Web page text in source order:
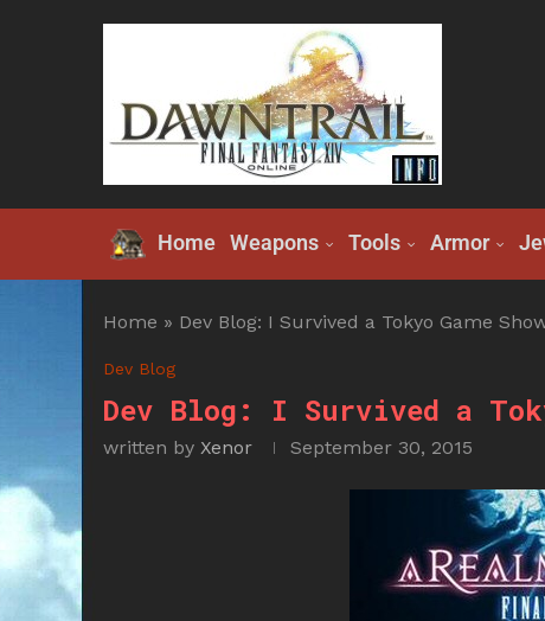
Home Weapons Tools Armor
Home » Dev Blog: I Survived a Tokyo Game
Dev Blog
Dev Blog: I Survived a
written by Xenor September 30, 2015